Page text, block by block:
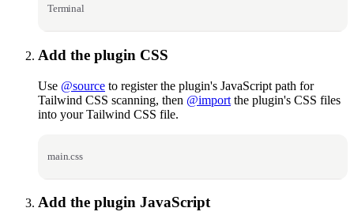
Terminal
Add the plugin CSS
Use @source to register the plugin's JavaScript path for
Tailwind CSS scanning, then @import the plugin's CSS files
into your Tailwind CSS file.
main.css
Add the plugin JavaScript